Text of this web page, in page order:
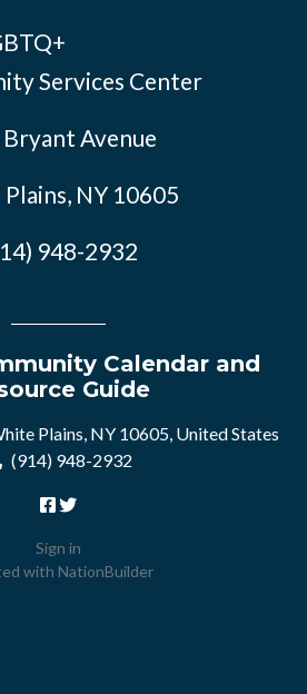
Services Center
Avenue
NY 10605
948-2932
Calendar and
Guide
Plains, NY 10605, United States
(914) 948-2932
Sign in
with NationBuilder